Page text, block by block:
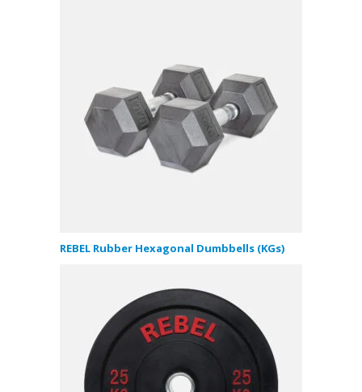
REBEL Rubber Hexagonal Dumbbells (KGs)